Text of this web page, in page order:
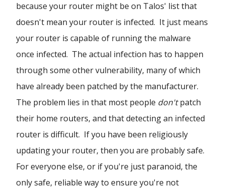
because your router might be on Talos' list that
doesn't mean your router is infected. It just means
your router is capable of running the malware
once infected. The actual infection has to happen
through some other vulnerability, many of which
have already been patched by the manufacturer.
The problem lies in that most people don'tpatch
their home routers, and that detecting an infected
router is difficult. If you have been religiously
updating your router, then you are probably safe.
For everyone else, or if you're just paranoid, the
only safe, reliable way to ensure you're not